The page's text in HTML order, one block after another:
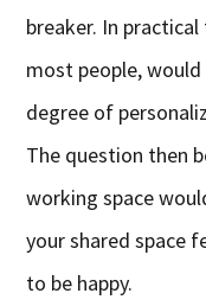
breaker. In
most people,
degree of
The question then
working space
your shared space
to be happy.